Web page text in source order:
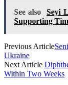
See also
Seyi
Supporting
Previous Article
Ukraine
Next Article
Within Two Weeks